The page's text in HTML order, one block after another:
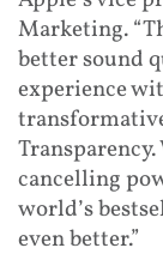
Marketing.
better sound
experience
cancelling
world’s
even better.”